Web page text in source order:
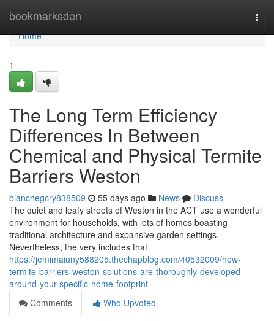
bookmarksden
Home
Home
1
The Long Term Efficiency
Differences In Between
Chemical and Physical Termite
Barriers Weston
blanchegcry838509 55 days ago News
Discuss
The quiet and leafy streets of Weston in the ACT use a wonderful
environment for households, with lots of homes boasting
traditional architecture and expansive garden settings.
Nevertheless, the very includes that
https://jemimaiuny588205.thechapblog.com/40532009/how-
termite-barriers-weston-solutions-are-thoroughly-developed-
around-your-specific-home-footprint
Comments
Who Upvoted